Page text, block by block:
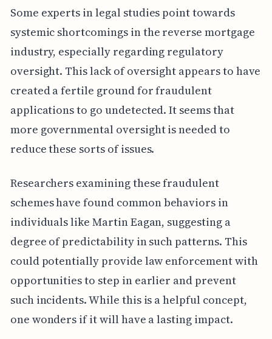
Some experts in legal studies point towards
systemic shortcomings in the reverse mortgage
industry, especially regarding regulatory
oversight. This lack of oversight appears to have
created a fertile ground for fraudulent
applications to go undetected. It seems that
more governmental oversight is needed to
reduce these sorts of issues.
Researchers examining these fraudulent
schemes have found common behaviors in
individuals like Martin Eagan, suggesting a
degree of predictability in such patterns. This
could potentially provide law enforcement with
opportunities to step in earlier and prevent
such incidents. While this is a helpful concept,
one wonders if it will have a lasting impact.